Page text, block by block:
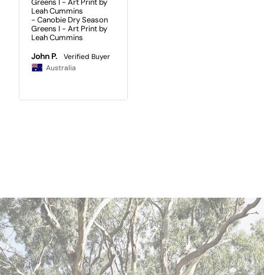
Greens I - Art Print by
Leah Cummins
Canobie Dry Season
Greens I - Art Print by
Leah Cummins
John P.
Australia